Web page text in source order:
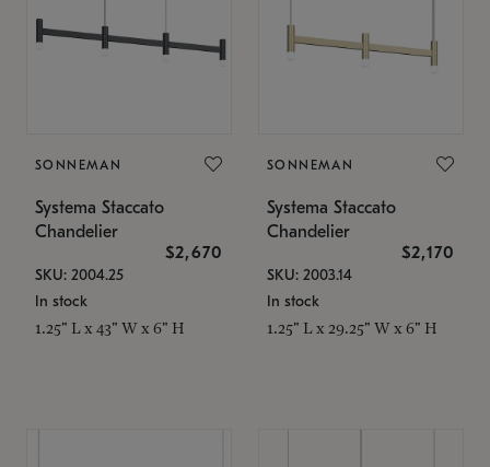
SONNEMAN
Systema Staccato
Chandelier
$2,670
SKU: 2004.25
In stock
1.25" L x 43" W x 6" H
SONNEMAN
Systema Staccato
Chandelier
$2,170
SKU: 2003.14
In stock
1.25" L x 29.25" W x 6" H